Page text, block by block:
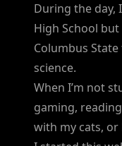
During the day,
High School
Columbus
science.
When I’m not
gaming,
with my cats, or